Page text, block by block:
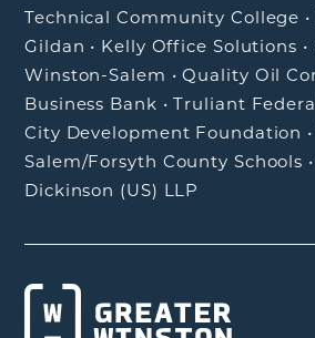
Technical Community College •
Gildan • Kelly Office Solutions •
Winston-Salem •Quality Oil
Business Bank •Truliant
City Development Foundation
Salem/Forsyth County Schools •
Dickinson (US) LLP